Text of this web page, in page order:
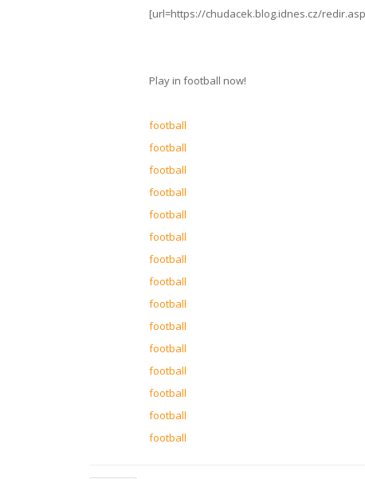
[url=https://chudacek.blog.idnes.cz/
Play in football now!
football
football
football
football
football
football
football
football
football
football
football
football
football
football
football